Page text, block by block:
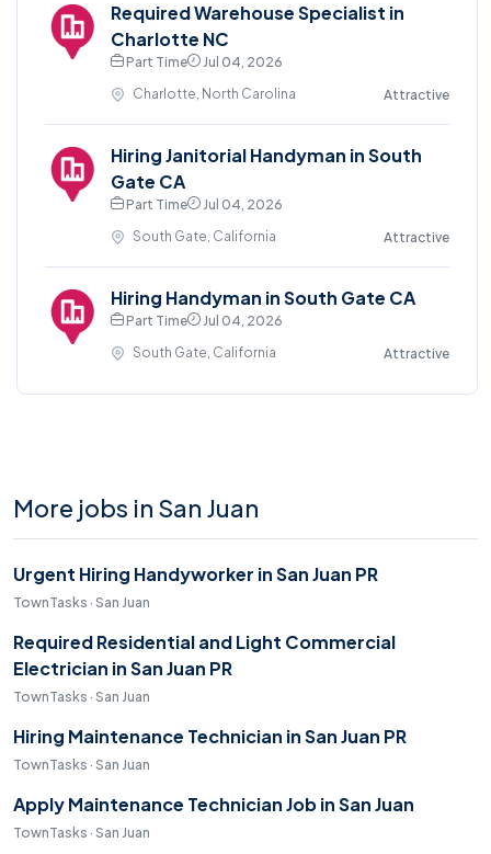
Required Warehouse Specialist in
Charlotte NC
Part Time
Jul 04, 2026
Charlotte, North Carolina
Attractive
Hiring Janitorial Handyman in South
Gate CA
Part Time
Jul 04, 2026
South Gate, California
Attractive
Hiring Handyman in South Gate CA
Part Time
Jul 04, 2026
South Gate, California
Attractive
More jobs in San Juan
Urgent Hiring Handyworker in San Juan PR
TownTasks · San Juan
Required Residential and Light Commercial
Electrician in San Juan PR
TownTasks · San Juan
Hiring Maintenance Technician in San Juan PR
TownTasks · San Juan
Apply Maintenance Technician Job in San Juan
TownTasks · San Juan